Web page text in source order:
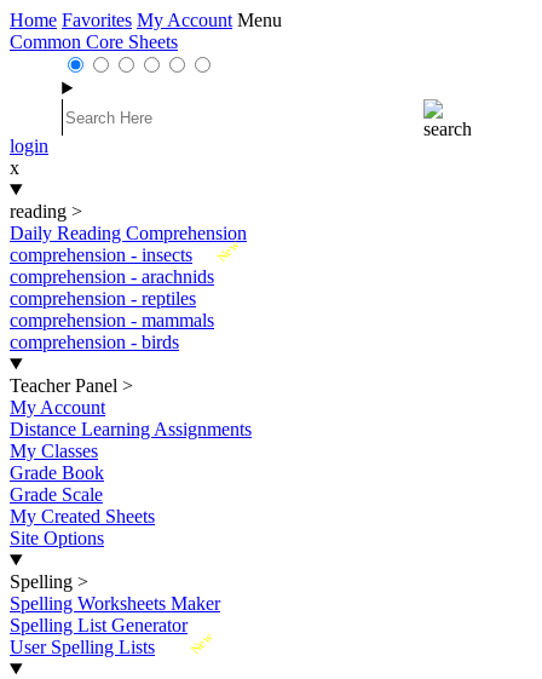
Home Favorites My Account Menu
Common Core Sheets
login
x
reading >
Daily Reading Comprehension
New
comprehension - insects
comprehension - arachnids
comprehension - reptiles
comprehension - mammals
comprehension - birds
Teacher Panel >
My Account
Distance Learning Assignments
My Classes
Grade Book
Grade Scale
My Created Sheets
Site Options
Spelling >
Spelling Worksheets Maker
Spelling List Generator
New
User Spelling Lists